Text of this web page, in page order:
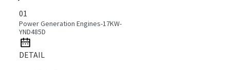
01
Power Generation Engines-17KW-
YND485D
DETAIL